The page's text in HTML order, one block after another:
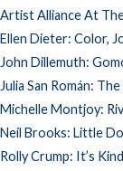
Artist Alliance At
Ellen Dieter: Color,
John Dillemuth:
Julia San Román:
Michelle Montjoy:
Neil Brooks: Little
Rolly Crump: It’s